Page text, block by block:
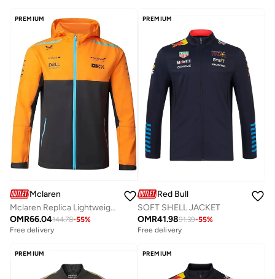
PREMIUM
Mclaren
Mclaren Replica Lightweight Rain Jacket
OMR66.04144.78-55%
Free delivery
PREMIUM
Red Bull
SOFT SHELL JACKET
OMR41.9891.39-55%
Free delivery
PREMIUM PREMIUM